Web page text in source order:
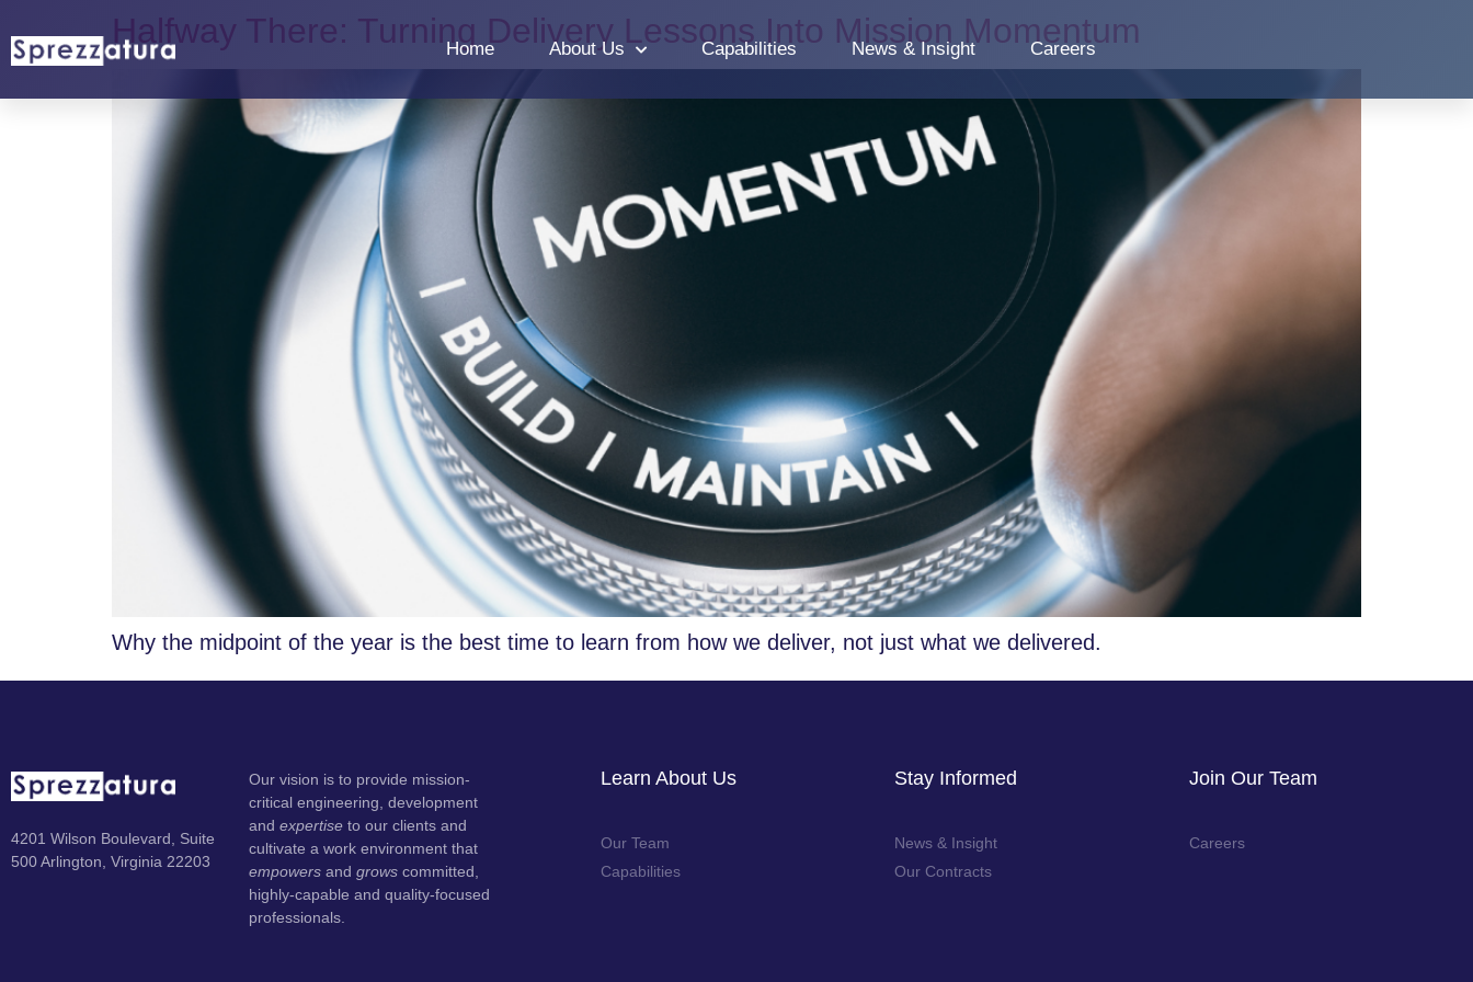
Home About Us Capabilities News & Insight Careers
Halfway There: Turning Delivery Lessons Into Mission Momentum
Why the midpoint of the year is the best time to learn from how we deliver, not just what we delivered.
4201 Wilson Boulevard, Suite
500 Arlington, Virginia 22203
Our vision is to provide mission-
critical engineering, development
andexpertiseto our clients and
cultivate a work environment that
empowers andgrowscommitted,
highly-capable and quality-focused
professionals.
Learn About Us
Our Team
Capabilities
Stay Informed
News & Insight
Our Contracts
Join Our Team
Careers